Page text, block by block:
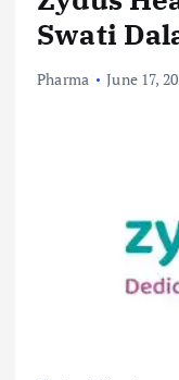
Swati
Pharma June 17,